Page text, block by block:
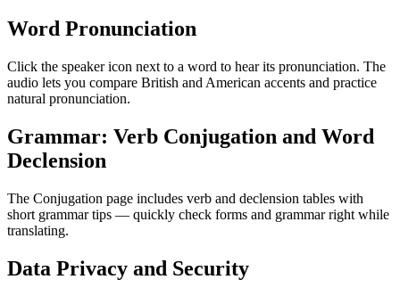
Word Pronunciation
Click the speaker icon next to a word to hear its pronunciation. The
audio lets you compare British and American accents and practice
natural pronunciation.
Grammar: Verb Conjugation and Word
Declension
The Conjugation page includes verb and declension tables with
short grammar tips — quickly check forms and grammar right while
translating.
Data Privacy and Security